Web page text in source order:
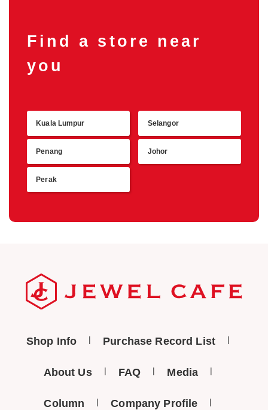
Find a store near
you
Kuala Lumpur Selangor
Penang Johor
Perak
Shop Info Purchase Record List
About Us FAQ Media
Column Company Profile